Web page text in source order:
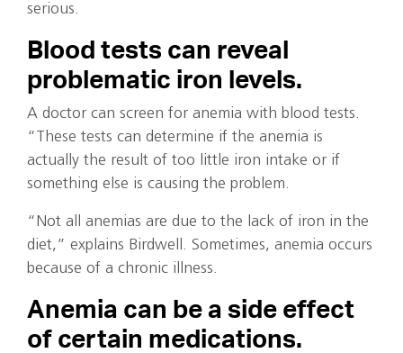
serious.
Blood tests can reveal
problematic iron levels.
A doctor can screen for anemia with blood tests.
“These tests can determine if the anemia is
actually the result of too little iron intake or if
something else is causing the problem.
“Not all anemias are due to the lack of iron in the
diet,” explains Birdwell. Sometimes, anemia occurs
because of a chronic illness.
Anemia can be a side effect
of certain medications.